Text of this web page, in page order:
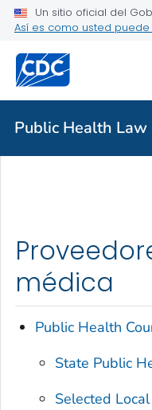
Un sitio oficial del
Así es como usted
Public Health Law
Salud pública
Public Health Law
médica
Public Health
State Public
Selected